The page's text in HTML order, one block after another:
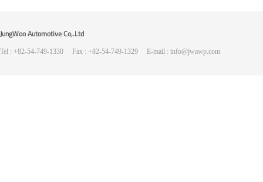
JungWoo Automotive Co,.Ltd
Tel : +82-54-749-1330 Fax : +82-54-749-1329 E-mail : info@jwawp.com